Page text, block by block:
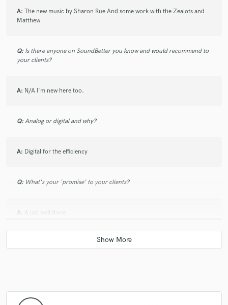
A: The new music by Sharon Rue And some work with the Zealots and
Matthew
Q: Is there anyone on SoundBetter you know and would recommend to
your clients?
A: N/A I'm new here too.
Q: Analog or digital and why?
A: Digital for the efficiency
Q: What's your 'promise' to your clients?
A: A job well done
What do you like most about your job?